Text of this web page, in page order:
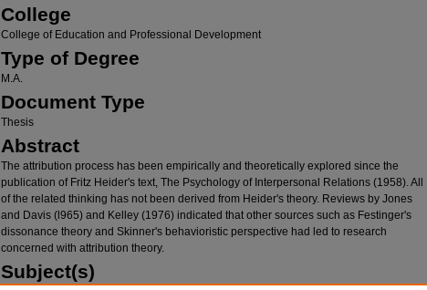
College
College of Education and Professional Development
Type of Degree
M.A.
Document Type
Thesis
Abstract
The attribution process has been empirically and theoretically explored since the
publication of Fritz Heider's text, The Psychology of Interpersonal Relations (1958). All
of the related thinking has not been derived from Heider's theory. Reviews by Jones
and Davis (l965) and Kelley (1976) indicated that other sources such as Festinger's
dissonance theory and Skinner's behavioristic perspective had led to research
concerned with attribution theory.
Subject(s)